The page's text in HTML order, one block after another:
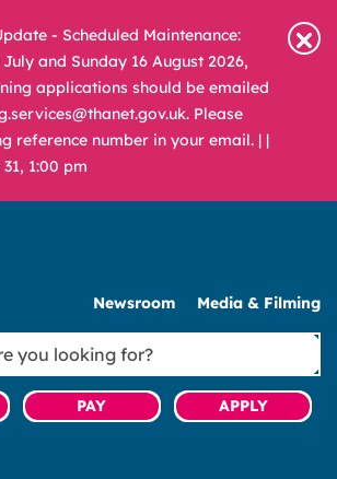
- Scheduled Maintenance:
and Sunday 16 August 2026,
applications should be emailed
Please
reference number in your email. | |
1:00 pm
Newsroom Media & Filming
PAY APPLY